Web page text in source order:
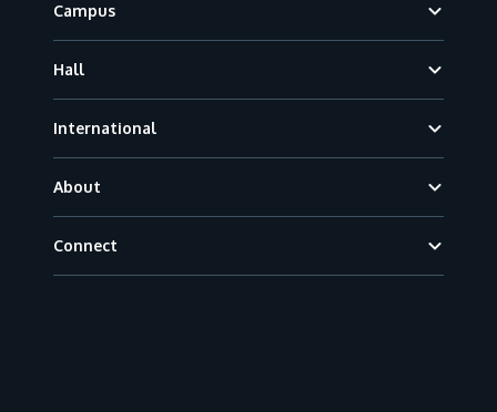
Campus
Hall
International
About
Connect